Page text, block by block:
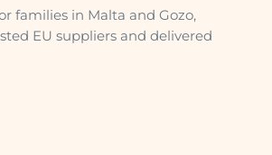
families in Malta and Gozo,
EU suppliers and delivered